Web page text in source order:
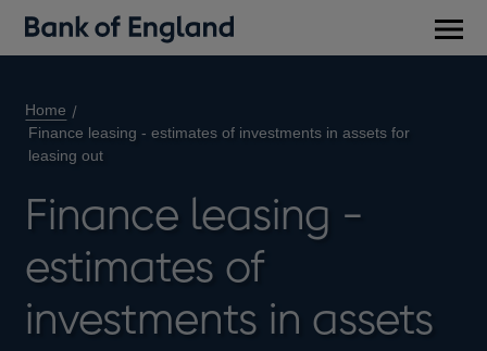
Home
Finance leasing - estimates of investments in assets for
leasing out
Finance leasing -
estimates of
investments in assets